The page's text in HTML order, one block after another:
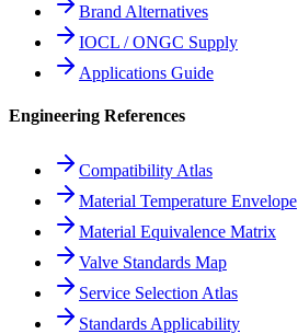
Brand Alternatives
IOCL / ONGC Supply
Applications Guide
Engineering References
Compatibility Atlas
Material Temperature Envelope
Material Equivalence Matrix
Valve Standards Map
Service Selection Atlas
Standards Applicability